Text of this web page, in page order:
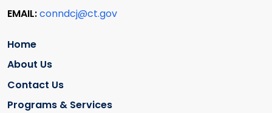
EMAIL:conndcj@ct.gov
Home
About Us
Contact Us
Programs & Services